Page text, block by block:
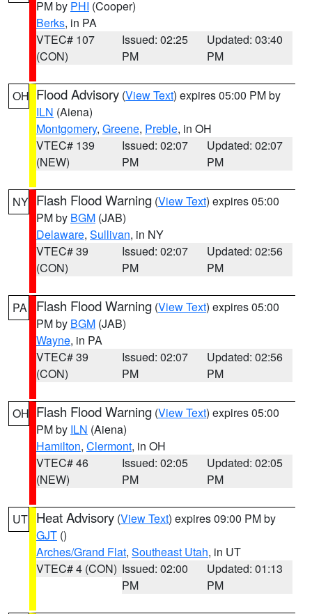
PM by PHI (Cooper)
Berks, in PA
VTEC# 107
(CON)
Issued: 02:25
PM
Updated: 03:40
PM
OH Flood Advisory (View Text) expires 05:00 PM by
ILN (Aiena)
Montgomery, Greene, Preble, in OH
VTEC# 139
(NEW)
Issued: 02:07
PM
Updated: 02:07
PM
NY Flash Flood Warning (View Text) expires 05:00
PM by BGM (JAB)
Delaware, Sullivan, in NY
VTEC# 39
(CON)
Issued: 02:07
PM
Updated: 02:56
PM
PA Flash Flood Warning (View Text) expires 05:00
PM by BGM (JAB)
Wayne, in PA
VTEC# 39
(CON)
Issued: 02:07
PM
Updated: 02:56
PM
OH Flash Flood Warning (View Text) expires 05:00
PM by ILN (Aiena)
Hamilton, Clermont, in OH
VTEC# 46
(NEW)
Issued: 02:05
PM
Updated: 02:05
PM
UT Heat Advisory (View Text) expires 09:00 PM by
GJT ()
Arches/Grand Flat, Southeast Utah, in UT
VTEC# 4 (CON) Issued: 02:00
PM
Updated: 01:13
PM